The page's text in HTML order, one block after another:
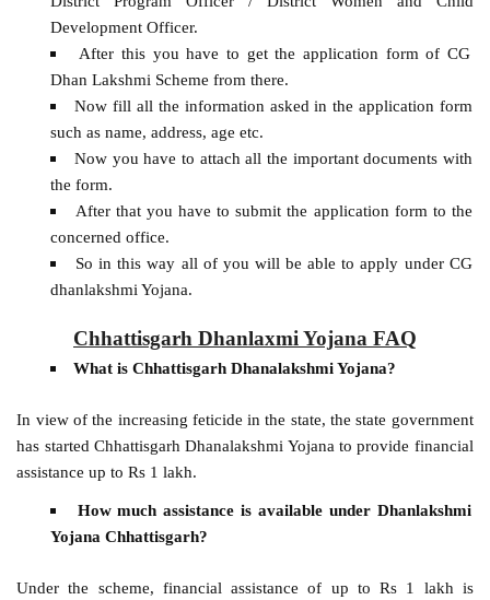
Development Officer.
After this you have to get the application form of CG
Dhan Lakshmi Scheme from there.
Now fill all the information asked in the application form
such as name, address, age etc.
Now you have to attach all the important documents with
the form.
After that you have to submit the application form to the
concerned office.
So in this way all of you will be able to apply under CG
dhanlakshmi Yojana.
Chhattisgarh Dhanlaxmi Yojana FAQ
What is Chhattisgarh Dhanalakshmi Yojana?
In view of the increasing feticide in the state, the state government
has started Chhattisgarh Dhanalakshmi Yojana to provide financial
assistance up to Rs 1 lakh.
How much assistance is available under Dhanlakshmi
Yojana Chhattisgarh?
Under the scheme, financial assistance of up to Rs 1 lakh is